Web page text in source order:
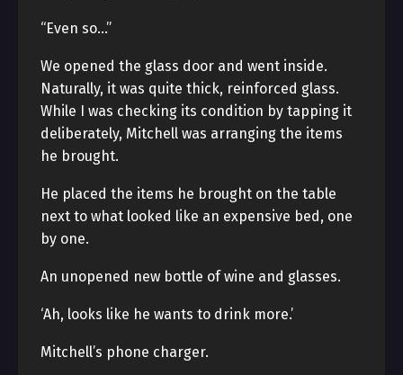
“Even so…”
We opened the glass door and went inside.
Naturally, it was quite thick, reinforced glass.
While I was checking its condition by tapping it
deliberately, Mitchell was arranging the items
he brought.
He placed the items he brought on the table
next to what looked like an expensive bed, one
by one.
An unopened new bottle of wine and glasses.
‘Ah, looks like he wants to drink more.’
Mitchell’s phone charger.